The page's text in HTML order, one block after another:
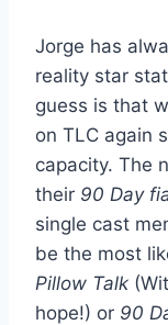
Jorge has
reality star
guess is that
on TLC again
capacity. The
their 90 Day
single cast
be the most
Pillow Talk
hope!) or 90